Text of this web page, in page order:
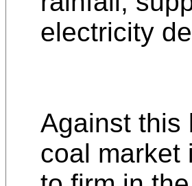
electricity
Against this
coal market